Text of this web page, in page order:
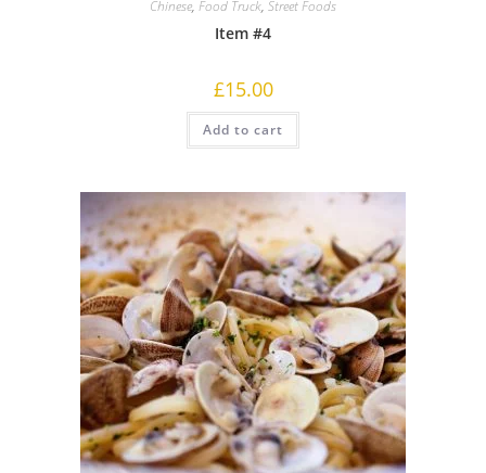
Chinese, Food Truck, Street Foods
Item #4
£15.00
Add to cart